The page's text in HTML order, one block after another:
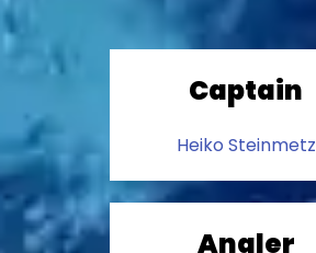
Captain
Heiko Steinmetz
Angler